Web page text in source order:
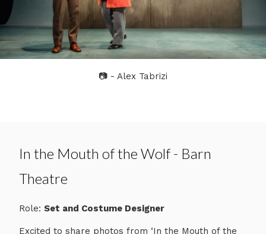
📷 - Alex Tabrizi
In the Mouth of the Wolf - Barn
Theatre
Role: Set and Costume Designer
Excited to share photos from ‘In the Mouth of the